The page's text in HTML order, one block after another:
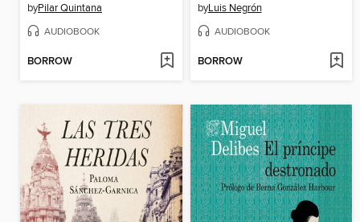
byPilar Quintana
AUDIOBOOK
BORROW
byLuis Negrón
AUDIOBOOK
BORROW